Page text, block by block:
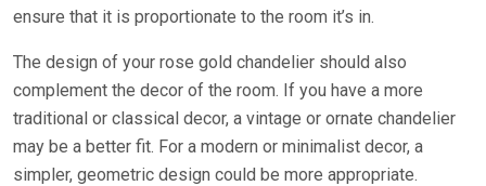
ensure that it is proportionate to the room it’s in.
The design of your rose gold chandelier should also
complement the decor of the room. If you have a more
traditional or classical decor, a vintage or ornate chandelier
may be a better fit. For a modern or minimalist decor, a
simpler, geometric design could be more appropriate.